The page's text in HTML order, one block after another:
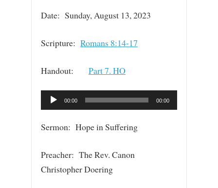
Date: Sunday, August 13, 2023
Scripture: Romans 8:14-17
Handout: Part 7. HO
Audio
Player
00:00 00:00
Sermon: Hope in Suffering
Preacher: The Rev. Canon
Christopher Doering